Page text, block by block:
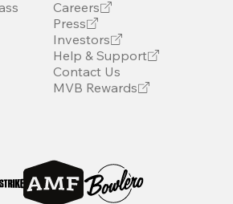
Careers
Press
Investors
Help & Support
Contact Us
MVB Rewards